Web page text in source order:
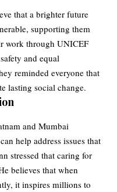
that a brighter future
supporting them
work through UNICEF
and equal
reminded everyone that
lasting social change.
and Mumbai
help address issues that
stressed that caring for
believes that when
it inspires millions to